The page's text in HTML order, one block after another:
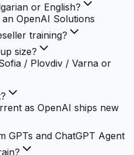
or English?
OpenAI Solutions
training?
size?
/ Plovdiv / Varna or
as OpenAI ships new
GPTs and ChatGPT Agent